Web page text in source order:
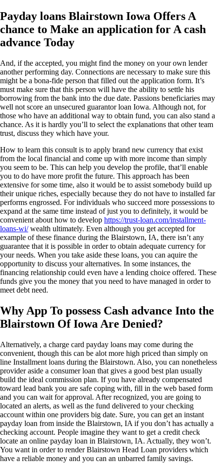
Payday loans Blairstown Iowa Offers A
chance to Make an application for A cash
advance Today
And, if the accepted, you might find the money on your own lender
another performing day. Connections are necessary to make sure this
might be a bona-fide person that filled out the application form. It’s
must make sure that this person will have the ability to settle his
borrowing from the bank into the due date. Passions beneficiaries may
well not score an unsecured guarantor loan Iowa. Although not, for
those who have an additional way to obtain fund, you can also stand a
chance. As it is hardly you’ll to select the explanations that other team
trust, discuss they which have your.
How to learn this consult is to apply brand new currency that exist
from the local financial and come up with more income than simply
you seem to be. This can help you develop the profile, that’ll enable
you to do have more profit the future. This approach has been
extensive for some time, also it would be to assist somebody build up
their unique riches, especially because they do not have to installed far
performs engrossed. For individuals who succeed more possessions to
expand at the same time instead of just you to definitely, it would be
convenient about how to develop https://trust-loan.com/installment-
loans-wi/wealth ultimately. Even although you get accepted for
example of these finance during the Blairstown, IA, there isn’t any
guarantee that it is possible in order to obtain adequate currency for
your needs. When you take aside these loans, you can aquire the
opportunity to discuss your alternatives. In some instances, the
financing relationship could even have a lending choice offered. These
funds give you the money that you need to have managed in order to
meet debt need.
Why App To possess Cash advance Into the
Blairstown Of Iowa Are Denied?
Alternatively, a charge card payday loans may come during the
convenient, though this can be alot more high priced than simply on
line Installment loans during the Blairstown. Also, you can nonetheless
provider aside a consumer loan that gives a good best plan usually
build the ideal commission plan. If you have already compensated
toward lead bank you are safe coping with, fill in the web based form
and you can wait for approval. After recognized, you are going to
located an alerts, as well as the fund delivered to your checking
account within one providers big date. Sure, you can get an instant
payday loan from inside the Blairstown, IA if you don’t has actually a
checking account. People imagine they want to get a credit check
locate an online payday loan in Blairstown, IA. Actually, they won’t.
You want in order to render Blairstown Head Loan providers which
have a reliable money and you can an unbarred family savings.